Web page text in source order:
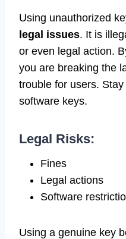
Using unauthorized
legal issues. It is
or even legal action.
you are breaking the
trouble for users.
software keys.
Legal Risks:
Fines
Legal actions
Software
Using a genuine key